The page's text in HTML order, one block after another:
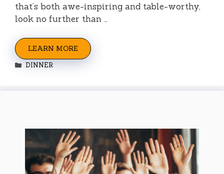
that’s both awe-inspiring and table-worthy,
look no further than …
LEARN MORE
Categories
DINNER